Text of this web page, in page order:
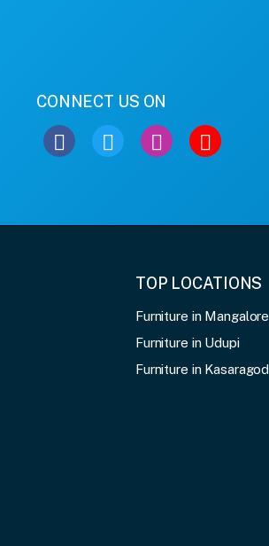
CONNECT US ON
TOP LOCATIONS
Furniture in Mangalore
Furniture in Udupi
Furniture in Kasaragod